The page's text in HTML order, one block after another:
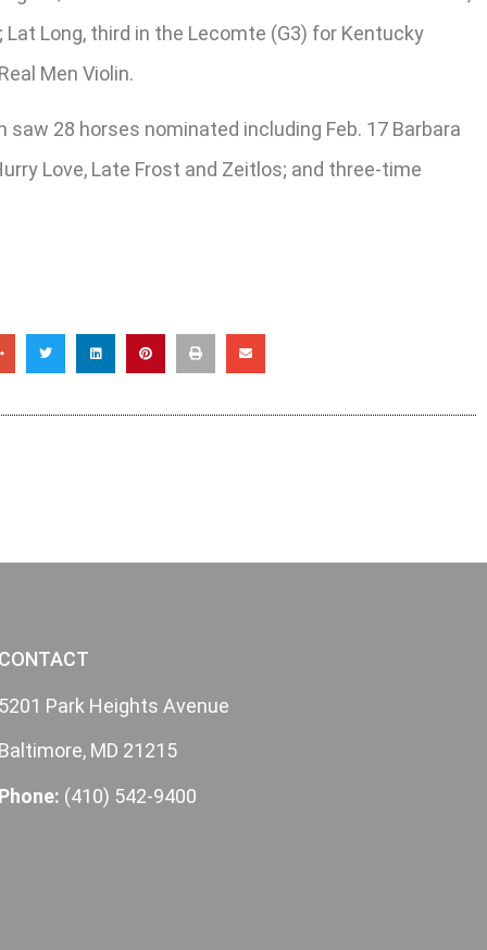
Long, third in the Lecomte (G3) for Kentucky
Men Violin.
28 horses nominated including Feb. 17 Barbara
Love, Late Frost and Zeitlos; and three-time
Park Heights Avenue
MD 21215
(410) 542-9400